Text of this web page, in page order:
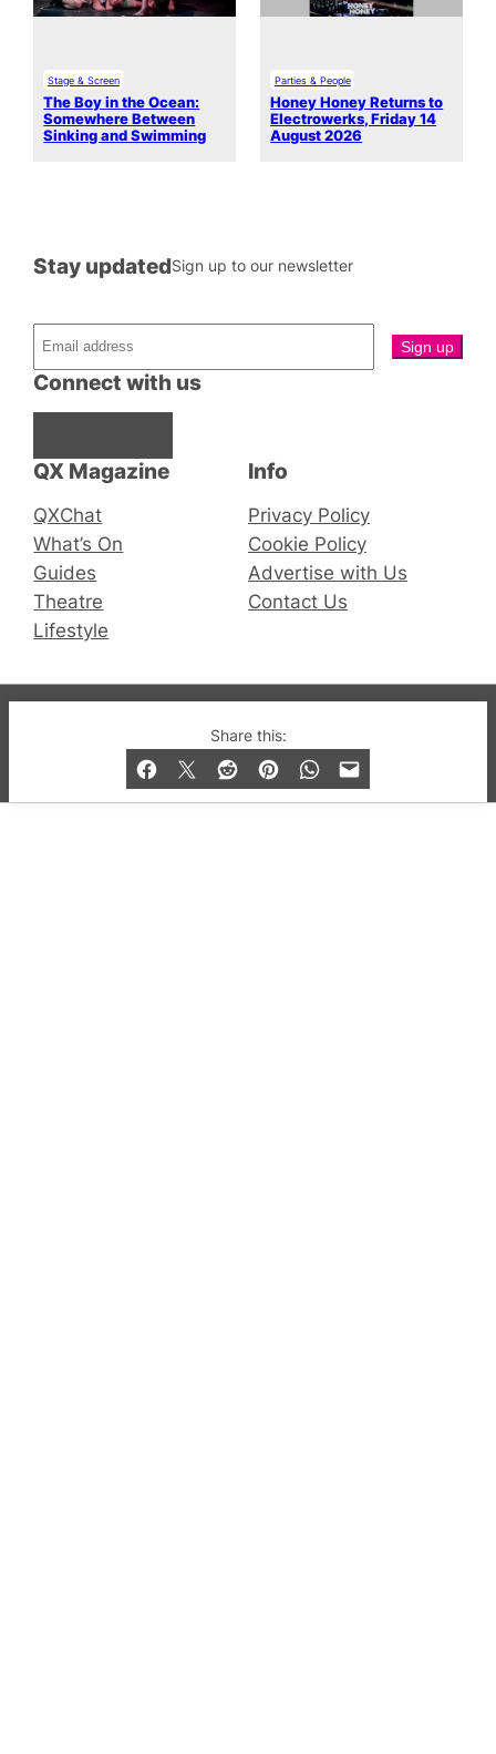
Share this:
Stage & Screen
The Boy in the Ocean:
Somewhere Between
Sinking and Swimming
Parties & People
Honey Honey Returns to
Electrowerks, Friday 14
August 2026
QX Magazine
QXChat
What’s On
Guides
Theatre
Lifestyle
Connect with us
Stay updatedSign up to our newsletter
Info
Privacy Policy
Cookie Policy
Advertise with Us
Contact Us
© 2019-2026 QX Magazine.com. Gay London’s Club
and Bar listings, features and lifestyle.